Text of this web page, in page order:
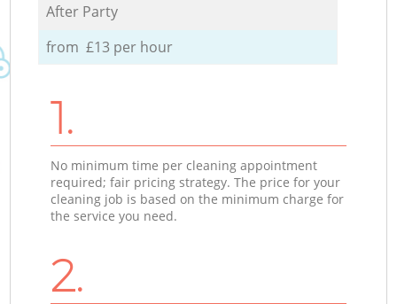
After Party
from £13 per hour
1.
No minimum time per cleaning appointment
required; fair pricing strategy. The price for your
cleaning job is based on the minimum charge for
the service you need.
2.